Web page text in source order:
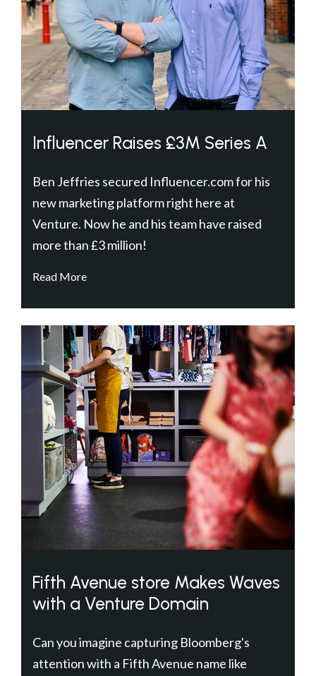
Influencer Raises £3M Series A
Ben Jeffries secured Influencer.com for his
new marketing platform right here at
Venture. Now he and his team have raised
more than £3 million!
Read More
Fifth Avenue store Makes Waves
with a Venture Domain
Can you imagine capturing Bloomberg's
attention with a Fifth Avenue name like